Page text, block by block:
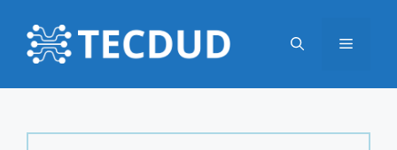
content
Menu